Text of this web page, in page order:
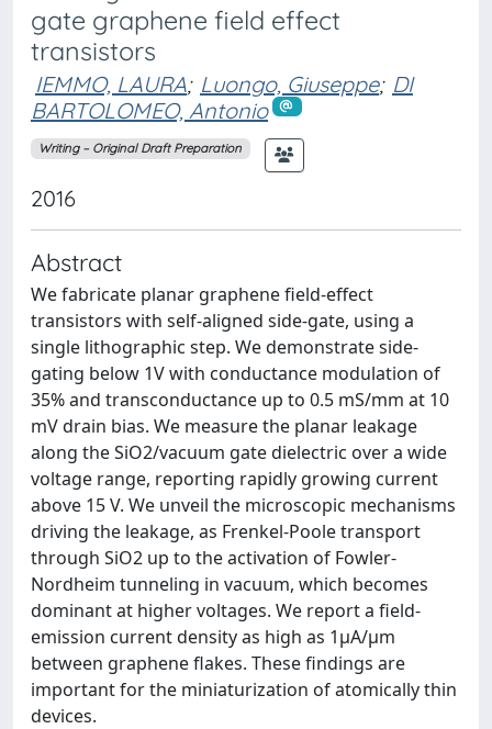
gate graphene field effect
transistors
IEMMO, LAURA; Luongo, Giuseppe; DI
BARTOLOMEO, Antonio
Writing – Original Draft Preparation
2016
Abstract
We fabricate planar graphene field-effect
transistors with self-aligned side-gate, using a
single lithographic step. We demonstrate side-
gating below 1V with conductance modulation of
35% and transconductance up to 0.5 mS/mm at 10
mV drain bias. We measure the planar leakage
along the SiO2/vacuum gate dielectric over a wide
voltage range, reporting rapidly growing current
above 15 V. We unveil the microscopic mechanisms
driving the leakage, as Frenkel-Poole transport
through SiO2 up to the activation of Fowler-
Nordheim tunneling in vacuum, which becomes
dominant at higher voltages. We report a field-
emission current density as high as 1µA/µm
between graphene flakes. These findings are
important for the miniaturization of atomically thin
devices.